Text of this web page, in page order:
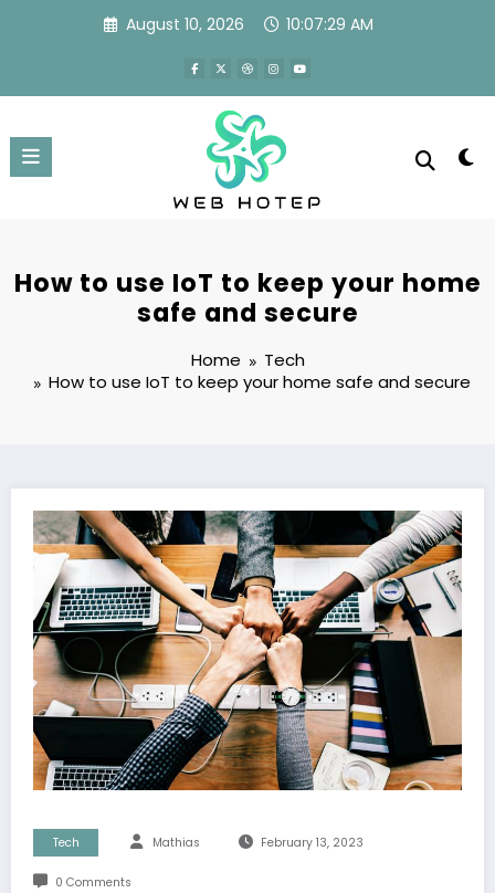
August 10, 2026 10:07:30 AM
How to use IoT to keep your home
safe and secure
Home
Tech
How to use IoT to keep your home safe and secure
Tech Mathias February 13, 2023
0 Comments